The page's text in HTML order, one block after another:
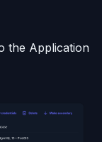
the Application